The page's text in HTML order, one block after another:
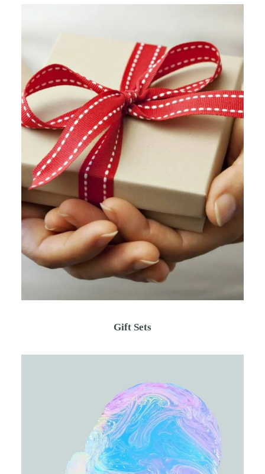
Gift Sets